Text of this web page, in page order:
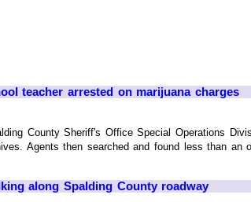
teacher arrested on marijuana charges
County Sheriff's Office Special Operations
Agents then searched and found less than an
along Spalding County roadway